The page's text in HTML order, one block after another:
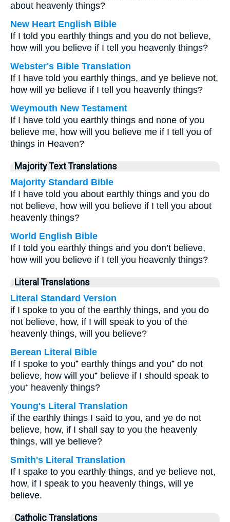
about heavenly things?
New Heart English Bible
If I told you earthly things and you do not believe,
how will you believe if I tell you heavenly things?
Webster's Bible Translation
If I have told you earthly things, and ye believe not,
how will ye believe if I tell you heavenly things?
Weymouth New Testament
If I have told you earthly things and none of you
believe me, how will you believe me if I tell you of
things in Heaven?
Majority Text Translations
Majority Standard Bible
If I have told you about earthly things and you do
not believe, how will you believe if I tell you about
heavenly things?
World English Bible
If I told you earthly things and you don’t believe,
how will you believe if I tell you heavenly things?
Literal Translations
Literal Standard Version
if I spoke to you of the earthly things, and you do
not believe, how, if I will speak to you of the
heavenly things, will you believe?
Berean Literal Bible
If I spoke to you⁺ earthly things and you⁺ do not
believe, how will you⁺ believe if I should speak to
you⁺ heavenly things?
Young's Literal Translation
if the earthly things I said to you, and ye do not
believe, how, if I shall say to you the heavenly
things, will ye believe?
Smith's Literal Translation
If I spake to you earthly things, and ye believe not,
how, if I speak to you heavenly things, will ye
believe.
Catholic Translations